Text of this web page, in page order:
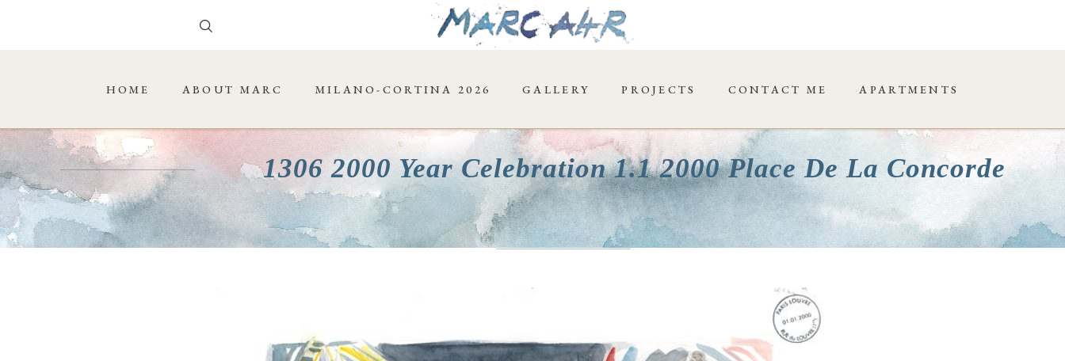
HOME ABOUT MARC MILANO-CORTINA 2026 GALLERY PROJECTS CONTACT ME APARTMENTS
1306 2000 Year Celebration 1.1 2000 Place De La Concorde